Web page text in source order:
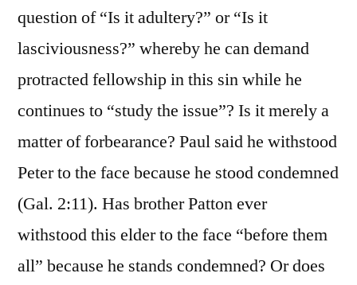
question of “Is it adultery?” or “Is it
lasciviousness?” whereby he can demand
protracted fellowship in this sin while he
continues to “study the issue”? Is it merely a
matter of forbearance? Paul said he withstood
Peter to the face because he stood condemned
(Gal. 2:11). Has brother Patton ever
withstood this elder to the face “before them
all” because he stands condemned? Or does